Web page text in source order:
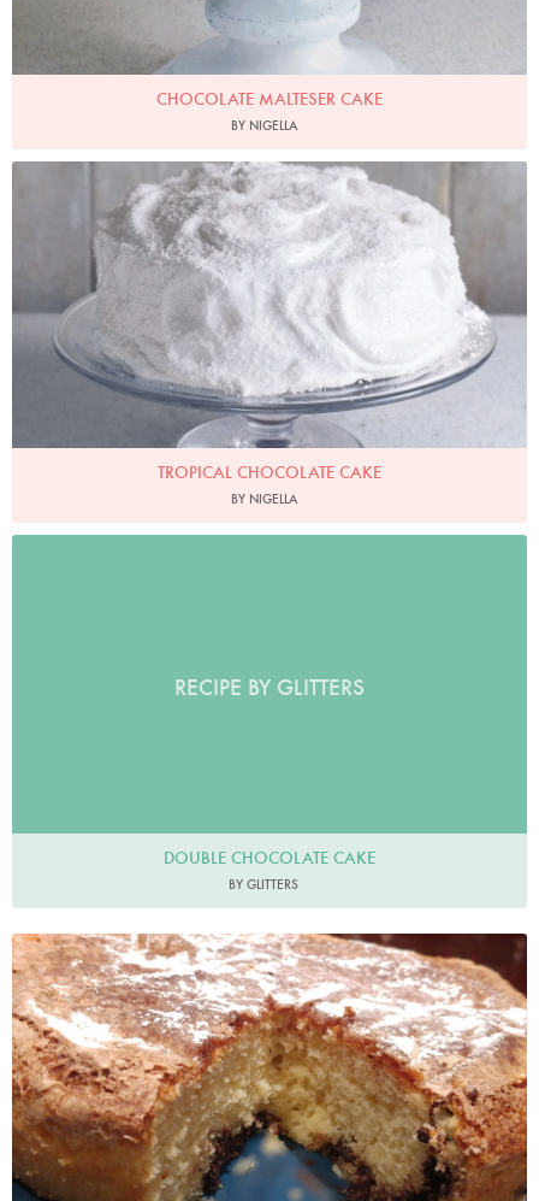
CHOCOLATE MALTESER CAKE
BY NIGELLA
Photo by James Merrell
TROPICAL CHOCOLATE CAKE
BY NIGELLA
RECIPE BY GLITTERS
DOUBLE CHOCOLATE CAKE
BY GLITTERS
SaraNoble